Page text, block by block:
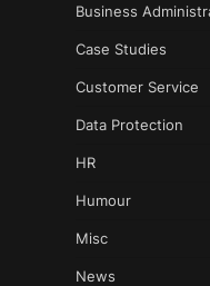
Business
Case Studies
Customer Service
Data Protection
HR
Humour
Misc
News